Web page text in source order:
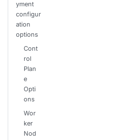
yment
configur
ation
options
Cont
rol
Plan
e
Opti
ons
Wor
ker
Nod